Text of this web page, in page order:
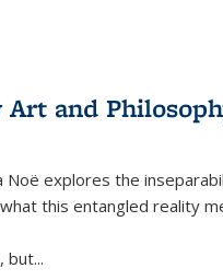
and
Noë explores the
this entangled reality
but...